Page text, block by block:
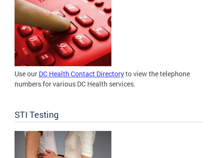
Use our DC Health Contact Directoryto view the telephone
numbers for various DC Health services.
STI Testing